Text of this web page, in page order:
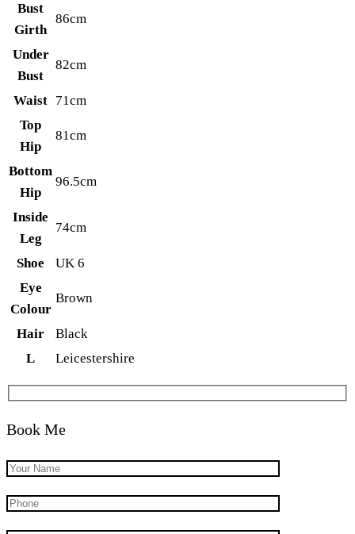
Bust
Girth
86cm
Under
Bust
82cm
Waist 71cm
Top
Hip
81cm
Bottom
Hip
96.5cm
Inside
Leg
74cm
Shoe
UK 6
Eye
Colour
Brown
Hair
Black
L
Leicestershire
Book Me